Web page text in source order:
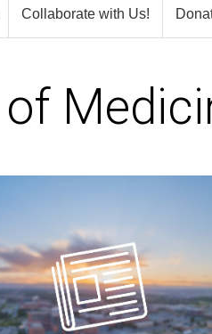
Collaborate with Us!